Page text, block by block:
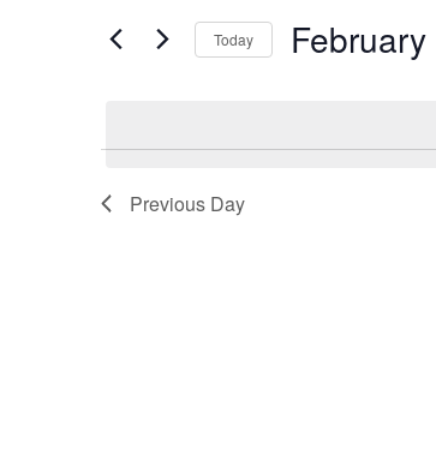
Views
Keyword.
Today
Previous Day